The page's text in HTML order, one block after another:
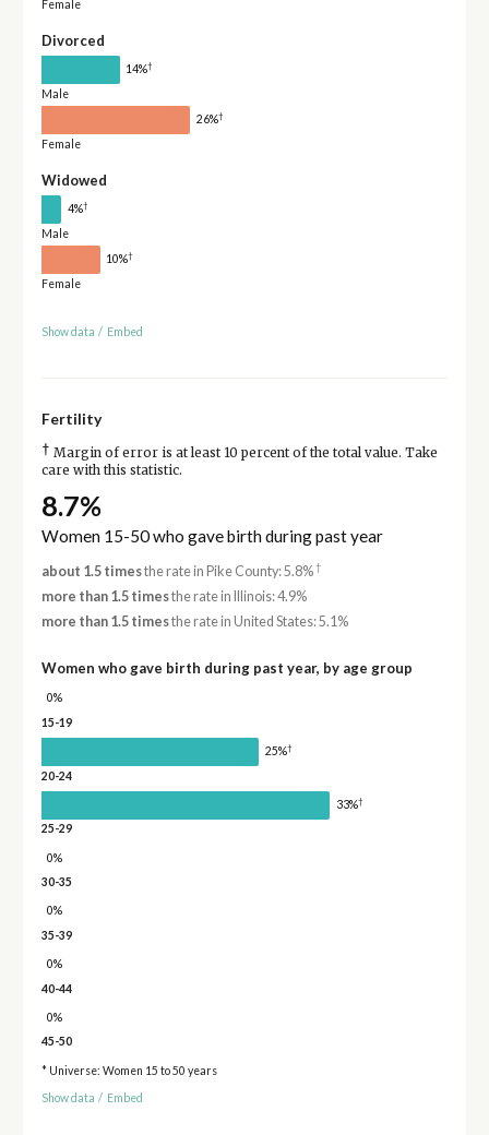
Female
Divorced
14%†
Male
26%†
Female
Widowed
4%†
Male
10%†
Female
Show data / Embed
Fertility
† Margin of error is at least 10 percent of the total value. Take
care with this statistic.
8.7%
Women 15-50 who gave birth during past year
about 1.5 timesthe rate in Pike County: 5.8%†
more than 1.5 timesthe rate in Illinois: 4.9%
more than 1.5 timesthe rate in United States: 5.1%
Women who gave birth during past year, by age group
0%
15-19
25%†
20-24
33%†
25-29
0%
30-35
0%
35-39
0%
40-44
0%
45-50
* Universe: Women 15 to 50 years
Show data / Embed